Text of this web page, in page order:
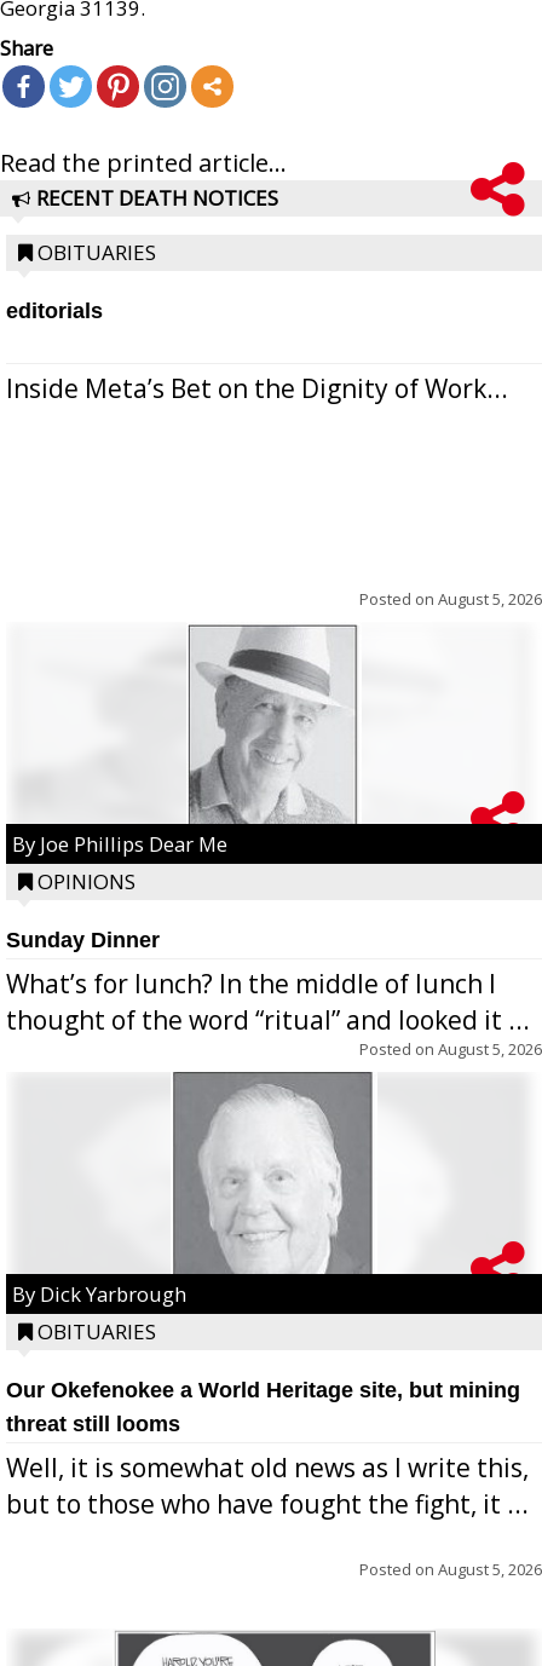
Georgia 31139.
Share
Read the printed article...
RECENT DEATH NOTICES
OBITUARIES
editorials
Inside Meta’s Bet on the Dignity of Work...
Posted on August 5, 2026
By Joe Phillips Dear Me
OPINIONS
Sunday Dinner
What’s for lunch? In the middle of lunch I
thought of the word “ritual” and looked it ...
Posted on August 5, 2026
By Dick Yarbrough
OBITUARIES
Our Okefenokee a World Heritage site, but mining
threat still looms
Well, it is somewhat old news as I write this,
but to those who have fought the fight, it ...
Posted on August 5, 2026